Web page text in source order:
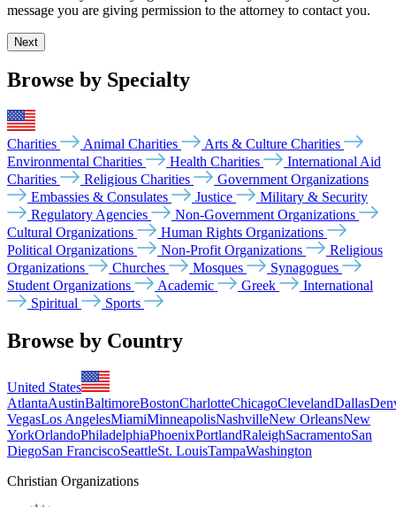
message you are giving permission to the attorney to contact you.
Next
Browse by Specialty
Charities Animal Charities
Arts & Culture Charities
Environmental Charities
Health Charities
International Aid
Charities
Religious Charities
Government Organizations
Embassies & Consulates
Justice
Military & Security
Regulatory Agencies
Non-Government Organizations
Cultural Organizations
Human Rights Organizations
Political Organizations
Non-Profit Organizations
Religious
Organizations
Churches Mosques
Synagogues
Student Organizations
Academic Greek
International
Spiritual
Sports
Browse by Country
United States
AtlantaAustinBaltimoreBostonCharlotteChicagoClevelandDallas
VegasLos AngelesMiamiMinneapolisNashvilleNew OrleansNew
YorkOrlandoPhiladelphiaPhoenixPortlandRaleighSacramentoSan
DiegoSan FranciscoSeattleSt. LouisTampaWashington
Christian Organizations